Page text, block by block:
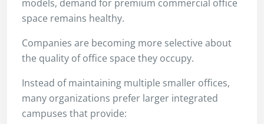
models, demand for premium commercial office
space remains healthy.
Companies are becoming more selective about
the quality of office space they occupy.
Instead of maintaining multiple smaller offices,
many organizations prefer larger integrated
campuses that provide: